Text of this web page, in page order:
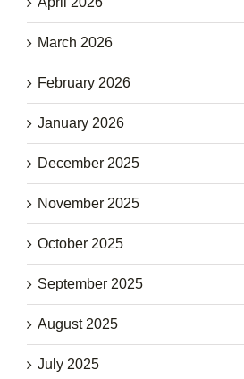
March 2026
February 2026
January 2026
December 2025
November 2025
October 2025
September 2025
August 2025
July 2025